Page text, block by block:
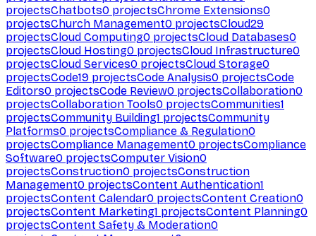
projectsChatbots0 projectsChrome Extensions0
projectsChurch Management0 projectsCloud29
projectsCloud Computing0 projectsCloud Databases0
projectsCloud Hosting0 projectsCloud Infrastructure0
projectsCloud Services0 projectsCloud Storage0
projectsCode19 projectsCode Analysis0 projectsCode
Editors0 projectsCode Review0 projectsCollaboration0
projectsCollaboration Tools0 projectsCommunities1
projectsCommunity Building1 projectsCommunity
Platforms0 projectsCompliance & Regulation0
projectsCompliance Management0 projectsCompliance
Software0 projectsComputer Vision0
projectsConstruction0 projectsConstruction
Management0 projectsContent Authentication1
projectsContent Calendar0 projectsContent Creation0
projectsContent Marketing1 projectsContent Planning0
projectsContent Safety & Moderation0